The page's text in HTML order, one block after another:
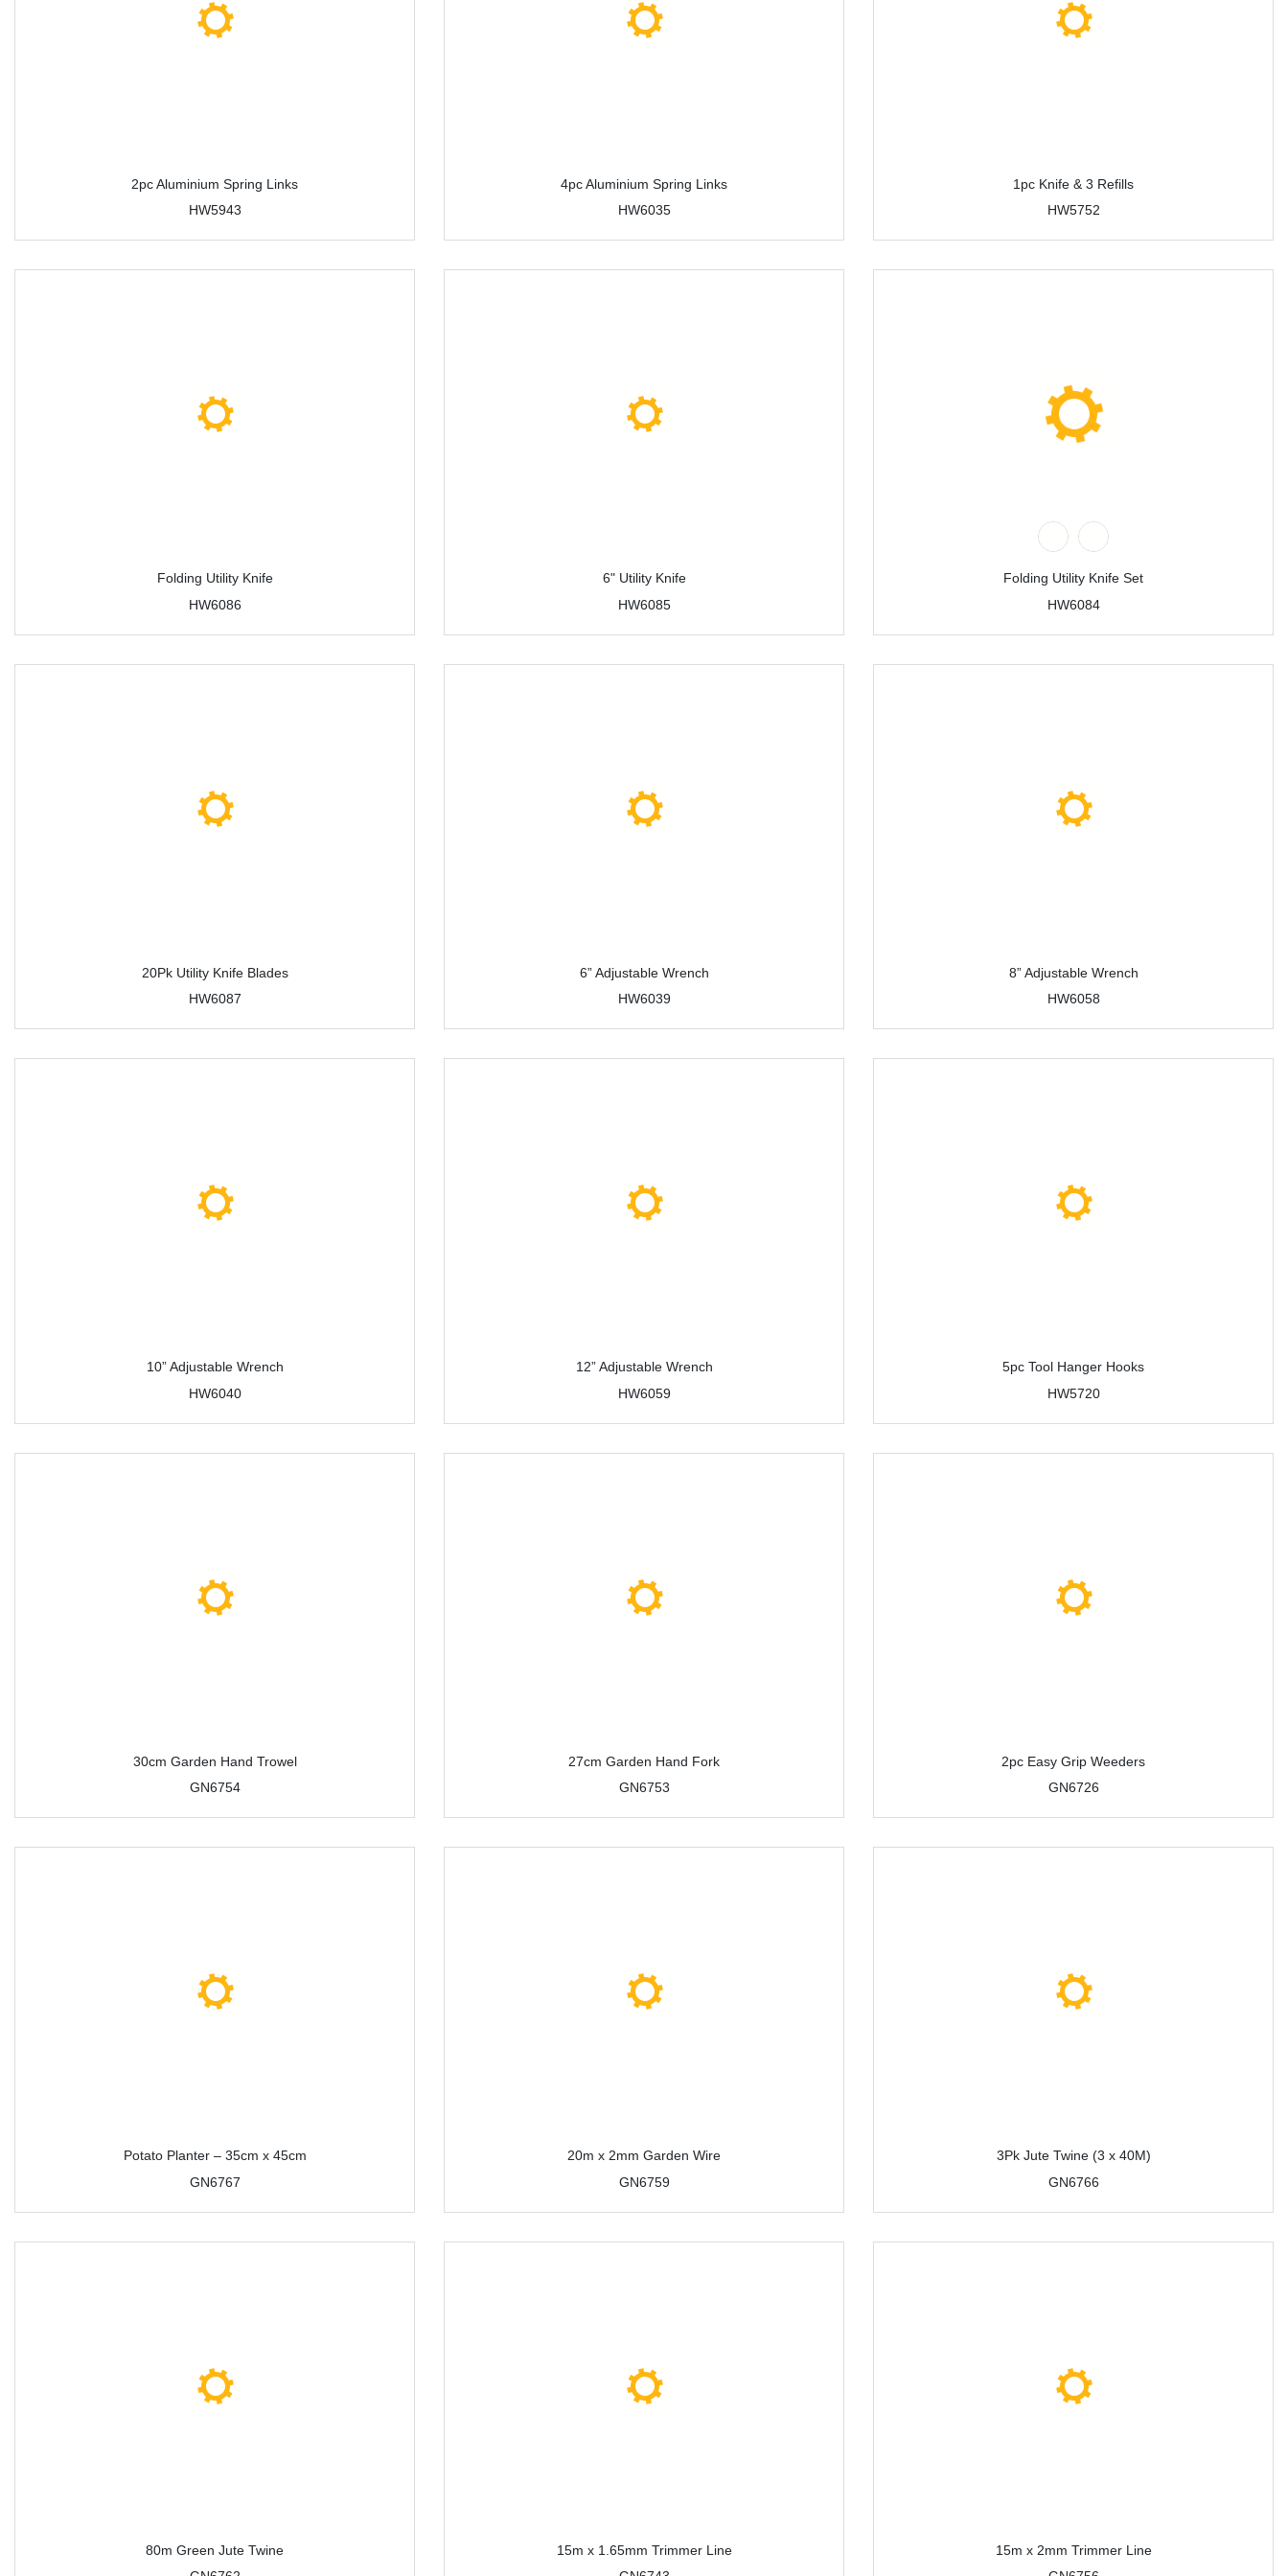
2pc Aluminium Spring Links
HW5943
4pc Aluminium Spring Links
HW6035
1pc Knife & 3 Refills
HW5752
Folding Utility Knife
HW6086
6" Utility Knife
HW6085
Folding Utility Knife Set
HW6084
20Pk Utility Knife Blades
HW6087
6” Adjustable Wrench
HW6039
8” Adjustable Wrench
HW6058
10” Adjustable Wrench
HW6040
12” Adjustable Wrench
HW6059
5pc Tool Hanger Hooks
HW5720
30cm Garden Hand Trowel
GN6754
27cm Garden Hand Fork
GN6753
2pc Easy Grip Weeders
GN6726
Potato Planter – 35cm x 45cm
GN6767
20m x 2mm Garden Wire
GN6759
3Pk Jute Twine (3 x 40M)
GN6766
80m Green Jute Twine
15m x 1.65mm Trimmer Line
15m x 2mm Trimmer Line